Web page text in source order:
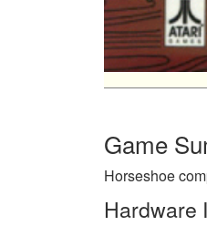
Game
Horseshoe
Hardware